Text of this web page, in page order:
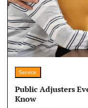
Service
Public Adjusters
Know